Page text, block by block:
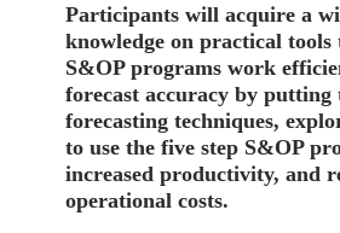
Participants will acquire a
knowledge on practical tools
S&OP programs work
forecast accuracy by putting
forecasting techniques,
to use the five step S&OP
increased productivity, and
operational costs.